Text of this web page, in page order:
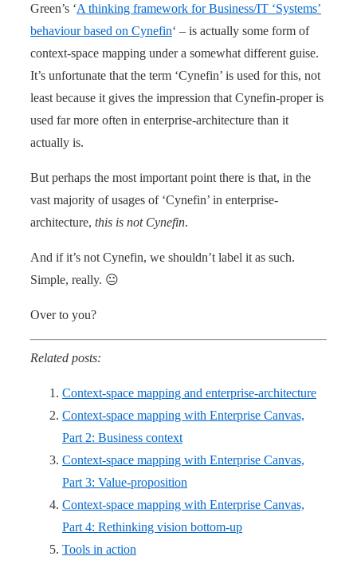
Green’s ‘A thinking framework for Business/IT ‘Systems’
behaviour based on Cynefin‘ – is actually some form of
context-space mapping under a somewhat different guise.
It’s unfortunate that the term ‘Cynefin’ is used for this, not
least because it gives the impression that Cynefin-proper is
used far more often in enterprise-architecture than it
actually is.
But perhaps the most important point there is that, in the
vast majority of usages of ‘Cynefin’ in enterprise-
architecture, this is not Cynefin.
And if it’s not Cynefin, we shouldn’t label it as such.
Simple, really. 😐
Over to you?
Related posts:
Context-space mapping and enterprise-architecture
Context-space mapping with Enterprise Canvas,
Part 2: Business context
Context-space mapping with Enterprise Canvas,
Part 3: Value-proposition
Context-space mapping with Enterprise Canvas,
Part 4: Rethinking vision bottom-up
Tools in action